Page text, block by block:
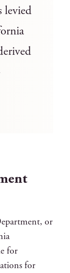
levied
or
for
for